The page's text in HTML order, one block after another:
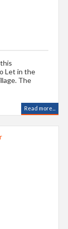
Let in the
The
Read more...